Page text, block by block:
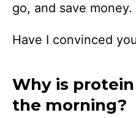
go, and save money.
Have I convinced
Why is
the morning?